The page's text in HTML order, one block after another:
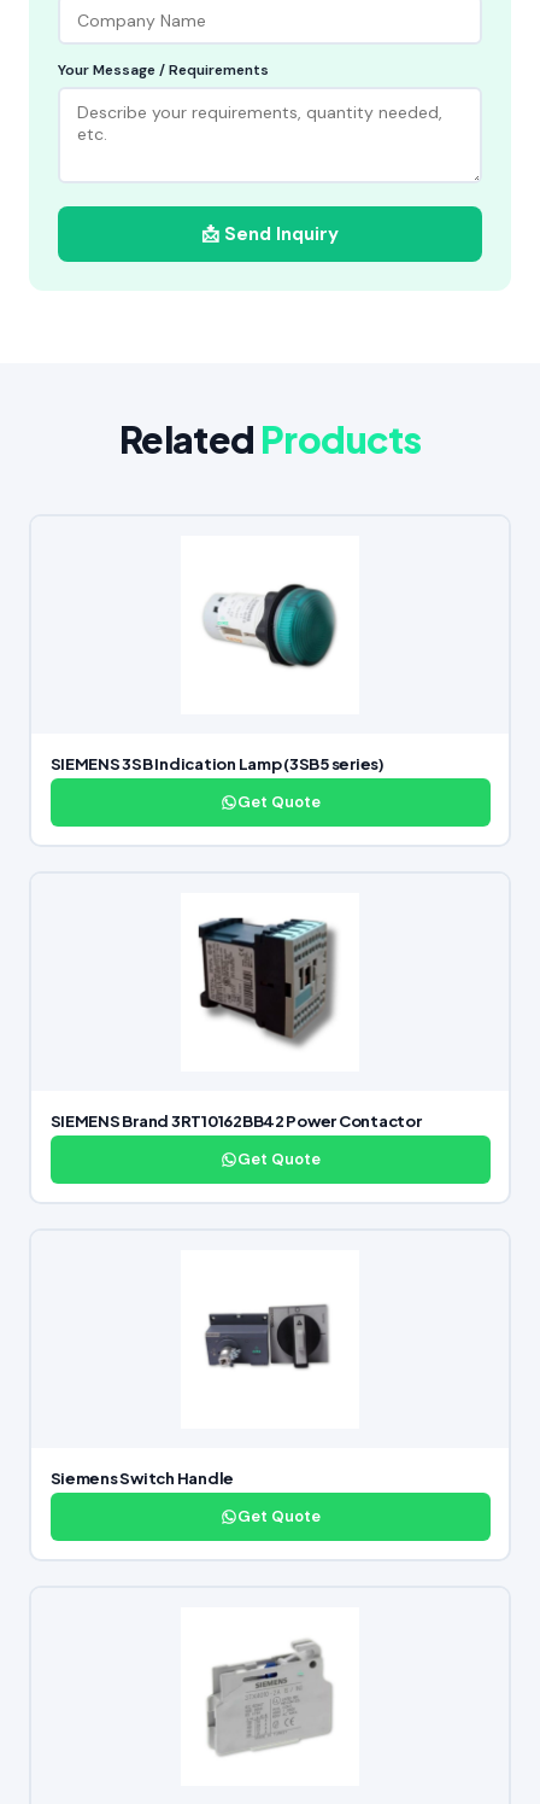
Your Message / Requirements
📩 Send Inquiry
Related Products
SIEMENS 3SB Indication Lamp (3SB5 series)
Get Quote
SIEMENS Brand 3RT10162BB42 Power Contactor
Get Quote
Siemens Switch Handle
Get Quote